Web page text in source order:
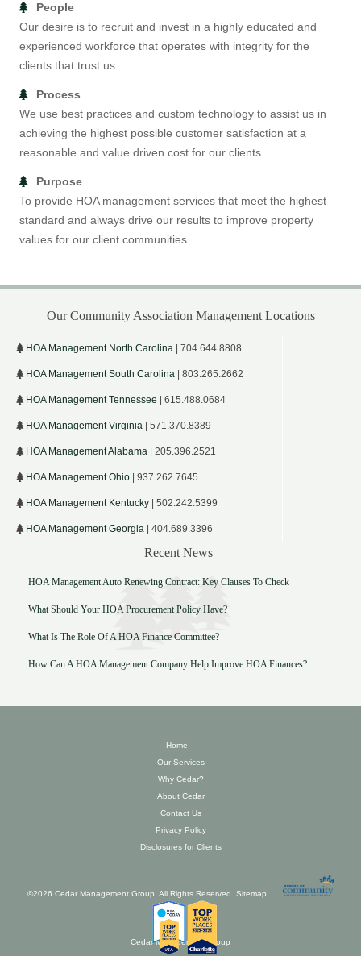
People
Our desire is to recruit and invest in a highly educated and
experienced workforce that operates with integrity for the
clients that trust us.
Process
We use best practices and custom technology to assist us in
achieving the highest possible customer satisfaction at a
reasonable and value driven cost for our clients.
Purpose
To provide HOA management services that meet the highest
standard and always drive our results to improve property
values for our client communities.
Our Community Association Management Locations
HOA Management North Carolina | 704.644.8808
HOA Management South Carolina | 803.265.2662
HOA Management Tennessee | 615.488.0684
HOA Management Virginia | 571.370.8389
HOA Management Alabama | 205.396.2521
HOA Management Ohio | 937.262.7645
HOA Management Kentucky | 502.242.5399
HOA Management Georgia | 404.689.3396
Recent News
HOA Management Auto Renewing Contract: Key Clauses To Check
What Should Your HOA Procurement Policy Have?
What Is The Role Of A HOA Finance Committee?
How Can A HOA Management Company Help Improve HOA Finances?
Home
Our Services
Why Cedar?
About Cedar
Contact Us
Privacy Policy
Disclosures for Clients
©2026 Cedar Management Group. All Rights Reserved. Sitemap
Cedar Management Group